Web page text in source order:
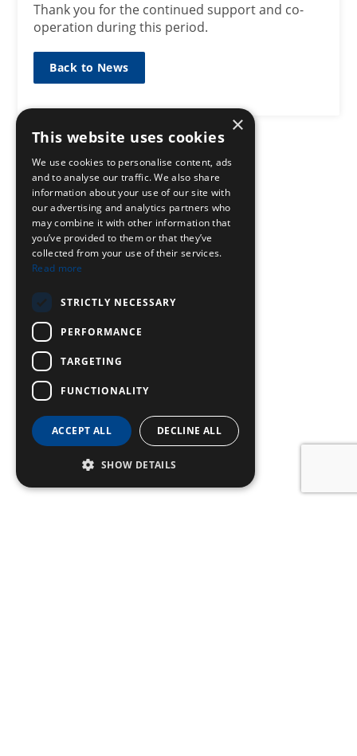
Thank you for the continued support and co-
operation during this period.
Back to News
×
This website uses cookies
We use cookies to personalise content, ads
and to analyse our traffic. We also share
information about your use of our site with
our advertising and analytics partners who
may combine it with other information that
you’ve provided to them or that they’ve
collected from your use of their services.
Read more
STRICTLY NECESSARY
PERFORMANCE
TARGETING
FUNCTIONALITY
ACCEPT ALL DECLINE ALL
SHOW DETAILS